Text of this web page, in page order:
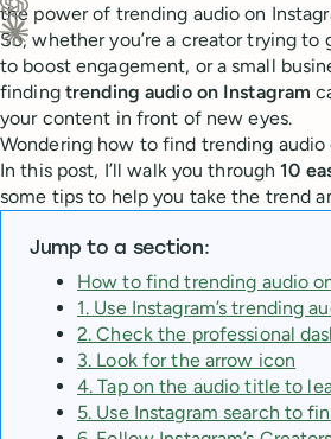
Ask ChatGPT about this content
Ask Claude about this content
the power of trending audio on
So, whether you’re a creator trying
to boost engagement, or a small
findingtrending audio on Instagram
your content in front of new eyes.
Wondering how to find trending audio
In this post, I’ll walk you through10
some tips to help you take the trend
Jump to a section:
How to find trending audio
1. Use Instagram’s trending
2. Check the professional
3. Look for the arrow icon
4. Tap on the audio title to
5. Use Instagram search to